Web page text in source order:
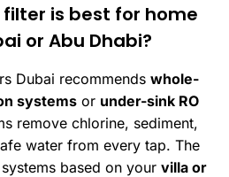
is best for home
or Abu Dhabi?
Dubai recommends whole-
systemsor under-sink RO
remove chlorine, sediment,
water from every tap. The
based on your villa or